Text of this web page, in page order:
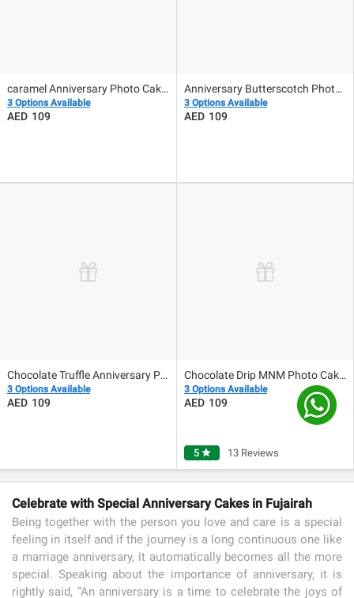
caramel Anniversary Photo Cake 500gm
3 Options Available
109
Anniversary Butterscotch Photo Cake 500Gm
3 Options Available
109
Chocolate Truffle Anniversary Photo Cake 500gm
3 Options Available
109
Chocolate Drip MNM Photo Cake For Anniversary
3 Options Available
109
5 star 13 Reviews
Celebrate with Special Anniversary Cakes in Fujairah
Being together with the person you love and care is a special
feeling in itself and if the journey is a long continuous one like
a marriage anniversary, it automatically becomes all the more
special. Speaking about the importance of anniversary, it is
rightly said, “An anniversary is a time to celebrate the joys of